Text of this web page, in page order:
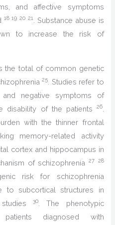
and affective symptoms
18 19 20 21
. Substance abuse is
to increase the risk of
the total of common genetic
25
. Studies refer to
negative symptoms of
disability of the patients
26.
with the thinner frontal
memory-related activity
cortex and hippocampus in
of schizophrenia
27 28
risk for schizophrenia
to subcortical structures in
studies30
. The phenotypic
patients diagnosed with